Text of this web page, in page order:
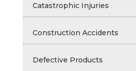
Catastrophic Injuries
Construction Accidents
Defective Products